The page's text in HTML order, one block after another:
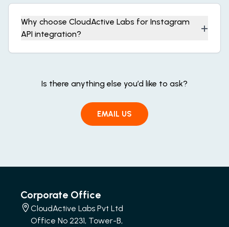
Why choose CloudActive Labs for Instagram
API integration?
+
Is there anything else you’d like to ask?
EMAIL US
Corporate Office
CloudActive Labs Pvt Ltd
Office No 2231, Tower-B,